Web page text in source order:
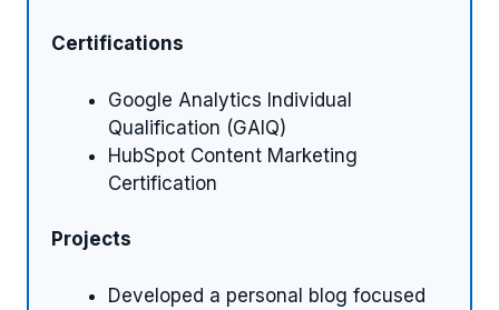
Certifications
Google Analytics Individual
Qualification (GAIQ)
HubSpot Content Marketing
Certification
Projects
Developed a personal blog focused